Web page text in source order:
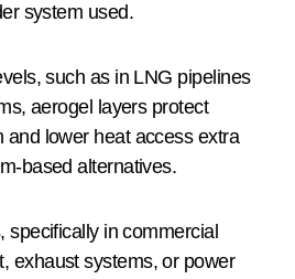
system used.
such as in LNG pipelines
aerogel layers protect
and lower heat access extra
based alternatives.
specifically in commercial
exhaust systems, or power